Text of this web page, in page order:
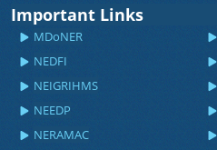
Important Links
MDoNER
NEDFI
NEIGRIHMS
NEEDP
NERAMAC